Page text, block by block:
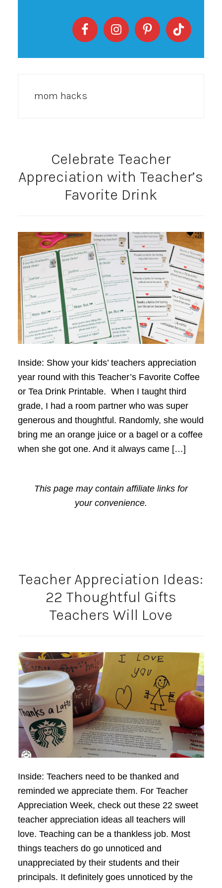
mom hacks
Celebrate Teacher
Appreciation with Teacher’s
Favorite Drink
Inside: Show your kids’ teachers appreciation
year round with this Teacher’s Favorite Coffee
or Tea Drink Printable. When I taught third
grade, I had a room partner who was super
generous and thoughtful. Randomly, she would
bring me an orange juice or a bagel or a coffee
when she got one. And it always came […]
This page may contain affiliate links for
your convenience.
Teacher Appreciation Ideas:
22 Thoughtful Gifts
Teachers Will Love
Inside: Teachers need to be thanked and
reminded we appreciate them. For Teacher
Appreciation Week, check out these 22 sweet
teacher appreciation ideas all teachers will
love. Teaching can be a thankless job. Most
things teachers do go unnoticed and
unappreciated by their students and their
principals. It definitely goes unnoticed by the